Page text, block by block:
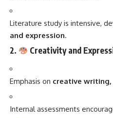
Literature study is intensive,
and expression.
2. Creativity and
Emphasis on creative
Internal assessments